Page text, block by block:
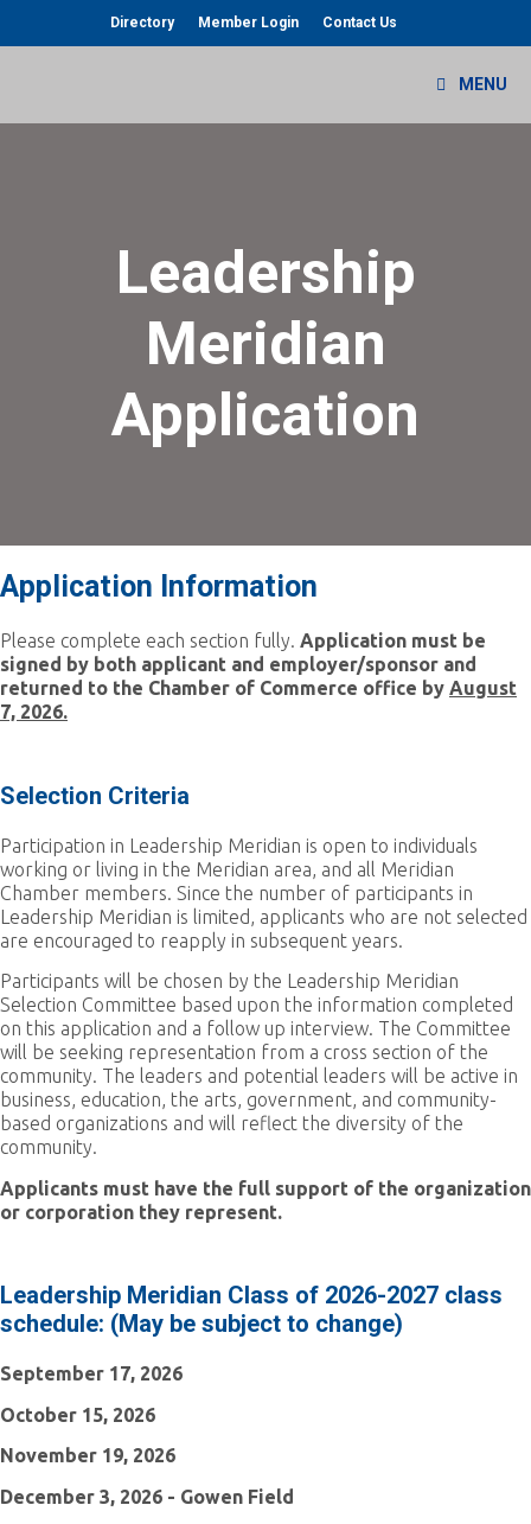
Directory Member Login Contact Us
MENU
Leadership
Meridian
Application
Application Information
Please complete each section fully. Application must be
signed by both applicant and employer/sponsor and
returned to the Chamber of Commerce office by August
7, 2026.
Selection Criteria
Participation in Leadership Meridian is open to individuals
working or living in the Meridian area, and all Meridian
Chamber members. Since the number of participants in
Leadership Meridian is limited, applicants who are not selected
are encouraged to reapply in subsequent years.
Participants will be chosen by the Leadership Meridian
Selection Committee based upon the information completed
on this application and a follow up interview. The Committee
will be seeking representation from a cross section of the
community. The leaders and potential leaders will be active in
business, education, the arts, government, and community-
based organizations and will reflect the diversity of the
community.
Applicants must have the full support of the organization
or corporation they represent.
Leadership Meridian Class of 2026-2027 class
schedule: (May be subject to change)
September 17, 2026
October 15, 2026
November 19, 2026
December 3, 2026 - Gowen Field